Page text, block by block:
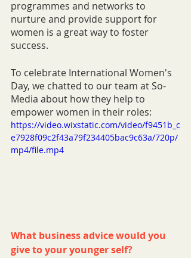
programmes and networks to
nurture and provide support for
women is a great way to foster
success.
To celebrate International Women's
Day, we chatted to our team at So-
Media about how they help to
empower women in their roles:
https://video.wixstatic.com/video/f9451b_c
e7928f09c2f43a79f234405bac9c63a/720p/
mp4/file.mp4
What business advice would you
give to your younger self?